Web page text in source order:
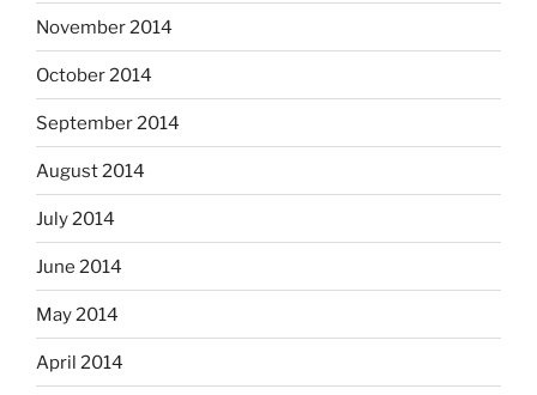
November 2014
October 2014
September 2014
August 2014
July 2014
June 2014
May 2014
April 2014